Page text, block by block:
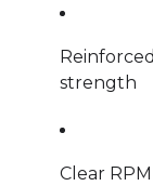
strength
Clear